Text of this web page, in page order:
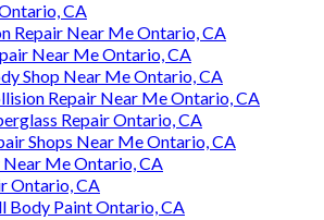
CA
Repair Near Me Ontario, CA
Near Me Ontario, CA
Shop Near Me Ontario, CA
Repair Near Me Ontario, CA
Repair Ontario, CA
Shops Near Me Ontario, CA
Near Me Ontario, CA
Ontario, CA
Body Paint Ontario, CA